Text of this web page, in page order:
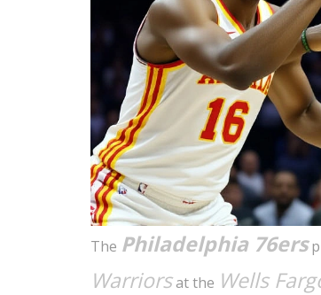
The Philadelphia 76ers
Warriorsat the Wells